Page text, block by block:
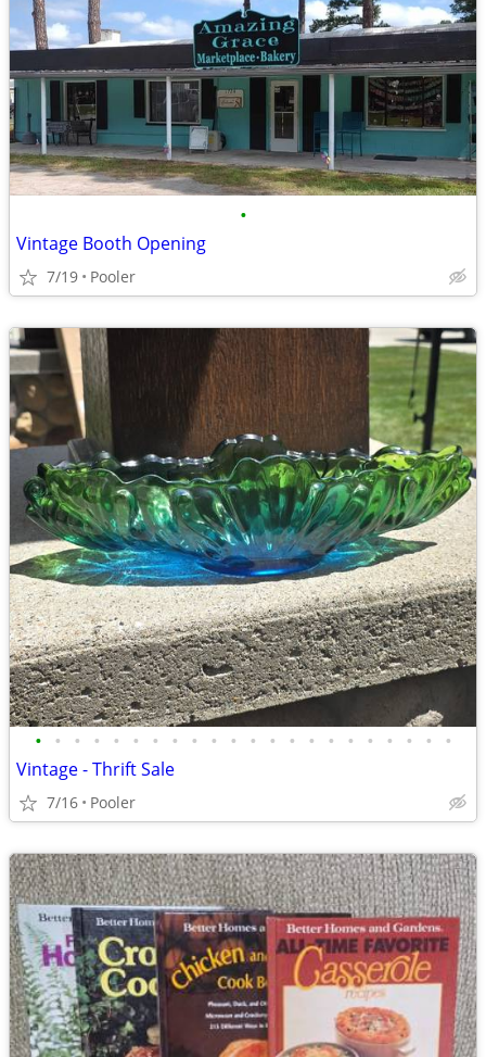
•
Vintage Booth Opening
7/19 Pooler
• • • • • • • • • • • • • • • • • • • • • •
Vintage - Thrift Sale
7/16 Pooler